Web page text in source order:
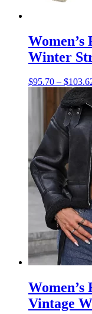
Winter
$95.70 – $
Vintage